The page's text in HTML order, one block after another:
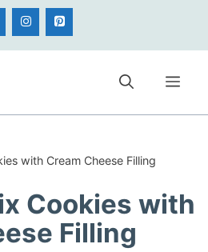
with Cream Cheese Filling
Cookies with
Filling